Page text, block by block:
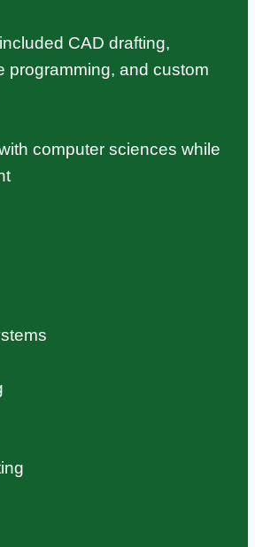
CAD drafting,
programming, and custom
computer sciences while